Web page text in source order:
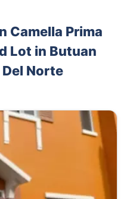
Camella Prima
Lot in Butuan
Norte